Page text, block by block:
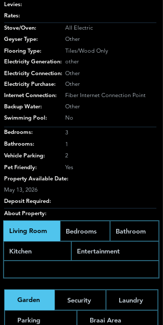
Levies:
Rates:
Stove/Oven:
Geyser Type:
Flooring Type:
Electricity Generation:
Electricity Connection:
Electricity Purchase:
Internet Connection:
Backup Water:
Swimming Pool:
All Electric
Other
Tiles/Wood Only
other
Other
Other
Fiber Internet Connection Point
Other
No
Bedrooms:
3
Bathrooms:
1
Vehicle Parking:
2
Pet Friendly:
Yes
Property Available Date:
May 13, 2026
Deposit Required:
About Property:
Living Room Bedrooms Bathroom
Kitchen Entertainment
Garden Security Laundry
Parking Braai Area